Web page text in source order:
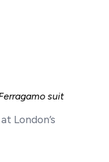
suit
London’s